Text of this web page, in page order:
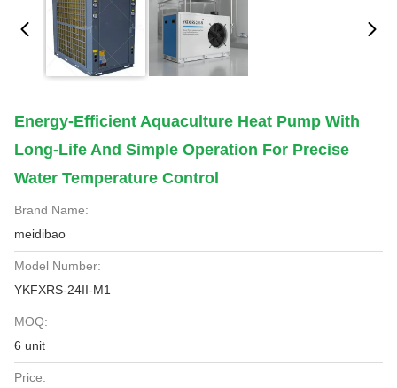
Energy-Efficient Aquaculture Heat Pump With
Long-Life And Simple Operation For Precise
Water Temperature Control
Brand Name:
meidibao
Model Number:
YKFXRS-24II-M1
MOQ:
6 unit
Price: